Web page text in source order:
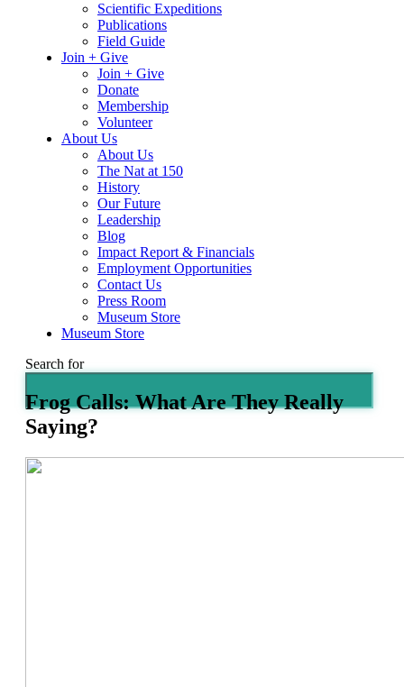
Scientific Expeditions
Publications
Field Guide
Join + Give
Join + Give
Donate
Membership
Volunteer
About Us
About Us
The Nat at 150
History
Our Future
Leadership
Blog
Impact Report & Financials
Employment Opportunities
Contact Us
Press Room
Museum Store
Museum Store
Search for
Frog Calls: What Are They Really
Saying?